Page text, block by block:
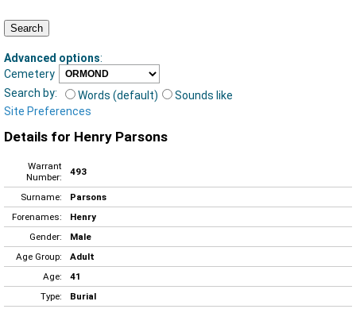
Advanced options:
Cemetery
Search by:
Words (default)
Sounds like
Site Preferences
Details for Henry Parsons
Warrant
Number:
493
Surname:
Parsons
Forenames:
Henry
Gender:
Male
Age Group:
Adult
Age:
41
Type:
Burial